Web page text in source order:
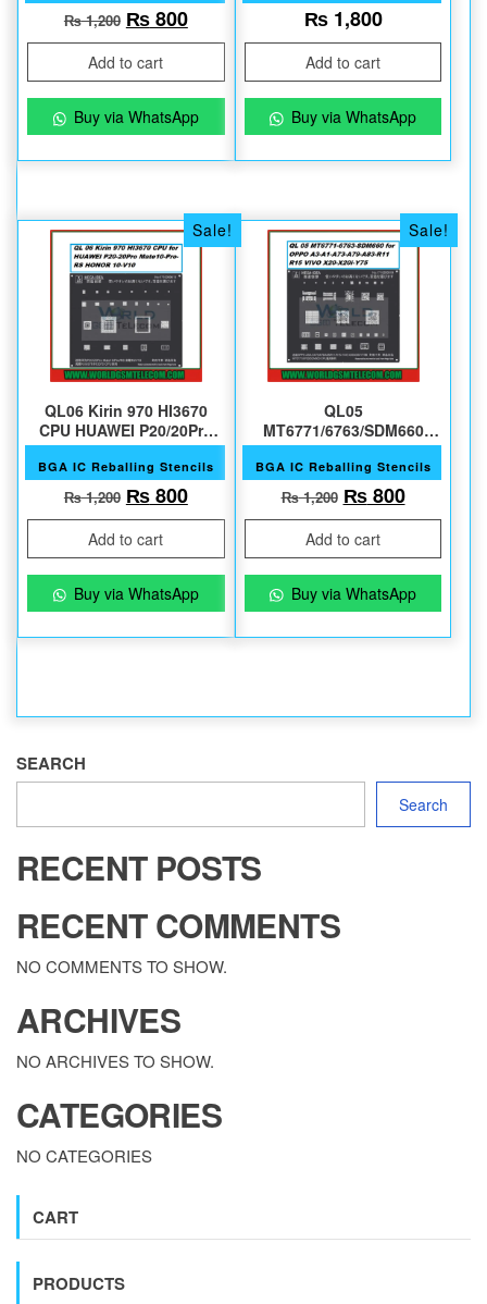
₨1,200 Original price was: ₨ 1,200.
₨800Current price is: ₨ 800.
Add to cart
Buy via WhatsApp
₨1,800
Add to cart
Buy via WhatsApp
Sale!
QL06 Kirin 970 HI3670
CPU HUAWEI P20/20Pro
Mate10
BGA IC Reballing Stencils
₨1,200 Original price was: ₨ 1,200.
₨800Current price is: ₨ 800.
Add to cart
Buy via WhatsApp
Sale!
QL05
MT6771/6763/SDM660
OPPO A3/A1/A73 ETC
BGA IC Reballing Stencils
₨1,200 Original price
₨800Current
Add to cart
Buy via WhatsApp
SEARCH
Search
RECENT POSTS
RECENT COMMENTS
NO COMMENTS TO SHOW.
ARCHIVES
NO ARCHIVES TO SHOW.
CATEGORIES
NO CATEGORIES
CART
PRODUCTS